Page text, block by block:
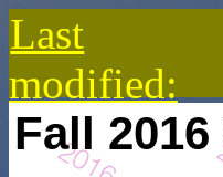
Last
modified:
2019-10-13
Fall